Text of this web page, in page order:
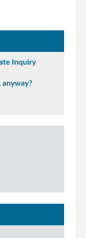
Inquiry
anyway?